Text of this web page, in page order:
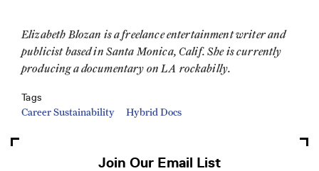
Elizabeth Blozan is a freelance entertainment writer and
publicist based in Santa Monica, Calif. She is currently
producing a documentary on LA rockabilly.
Tags
Career Sustainability Hybrid Docs
Join Our Email List